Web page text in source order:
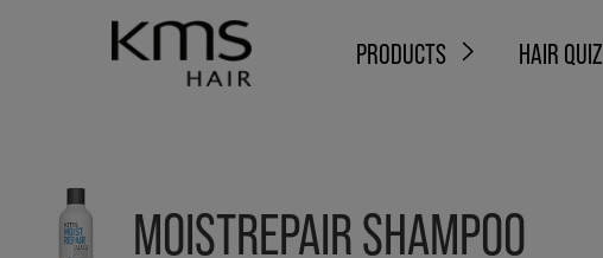
PRODUCTS HAIR QUIZ
MOISTREPAIR SHAMPOO